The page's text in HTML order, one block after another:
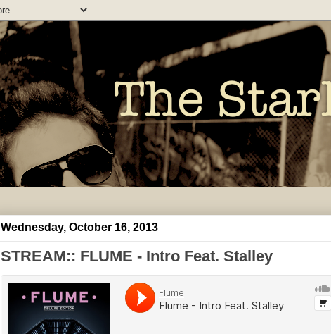
Wednesday, October 16, 2013
STREAM:: FLUME - Intro Feat. Stalley